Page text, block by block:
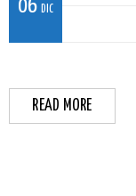
06 DIC
READ MORE